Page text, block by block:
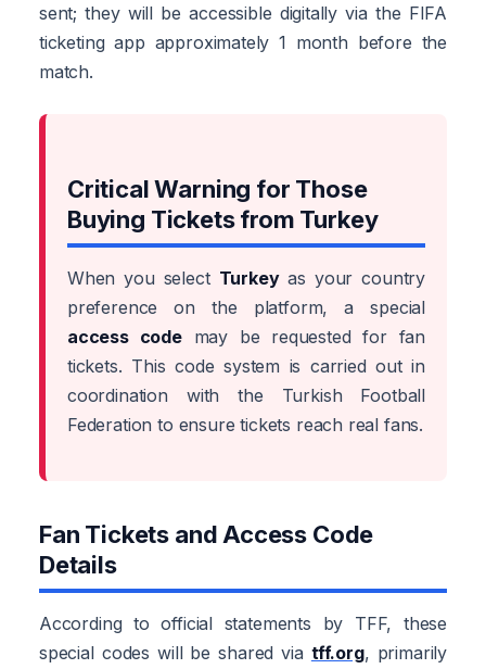
sent; they will be accessible digitally via the FIFA
ticketing app approximately 1 month before the
match.
Critical Warning for Those
Buying Tickets from Turkey
When you select Turkeyas your country
preference on the platform, a special
access codemay be requested for fan
tickets. This code system is carried out in
coordination with the Turkish Football
Federation to ensure tickets reach real fans.
Fan Tickets and Access Code
Details
According to official statements by TFF, these
special codes will be shared via tff.org, primarily